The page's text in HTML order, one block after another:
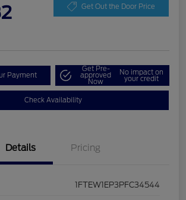
Get Out the Door Price
Payment
Get Pre-
approved
Now
No impact on
your credit
Check Availability
Details Pricing
1FTEW1EP3PFC34544